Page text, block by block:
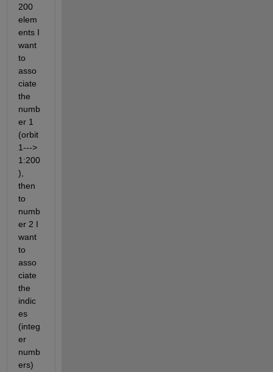
200
elem
ents I
want
to
asso
ciate
the
numb
er 1
(orbit
1--->
1:200
),
then
to
numb
er 2 I
want
to
asso
ciate
the
indic
es
(integ
er
numb
ers)